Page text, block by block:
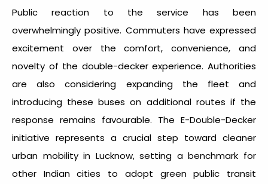
Public reaction to the service has been
overwhelmingly positive. Commuters have expressed
excitement over the comfort, convenience, and
novelty of the double-decker experience. Authorities
are also considering expanding the fleet and
introducing these buses on additional routes if the
response remains favourable. The E-Double-Decker
initiative represents a crucial step toward cleaner
urban mobility in Lucknow, setting a benchmark for
other Indian cities to adopt green public transit